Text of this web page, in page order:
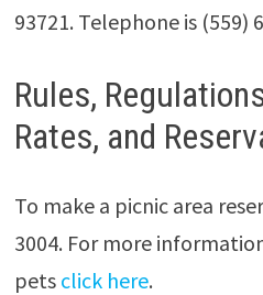
93721. Telephone is (559)
Rules,
Rates, and
To make a picnic area
3004. For more
pets click here.